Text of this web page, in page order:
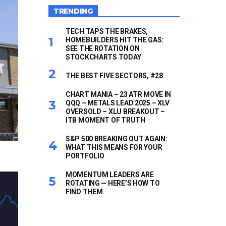
TRENDING
TECH TAPS THE BRAKES,
HOMEBUILDERS HIT THE GAS:
SEE THE ROTATION ON
STOCKCHARTS TODAY
THE BEST FIVE SECTORS, #28
CHART MANIA – 23 ATR MOVE IN
QQQ – METALS LEAD 2025 – XLV
OVERSOLD – XLU BREAKOUT –
ITB MOMENT OF TRUTH
S&P 500 BREAKING OUT AGAIN:
WHAT THIS MEANS FOR YOUR
PORTFOLIO
MOMENTUM LEADERS ARE
ROTATING — HERE’S HOW TO
FIND THEM